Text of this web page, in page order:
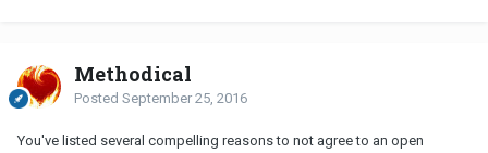
Methodical
Posted September 25, 2016
You've listed several compelling reasons to not agree to an open